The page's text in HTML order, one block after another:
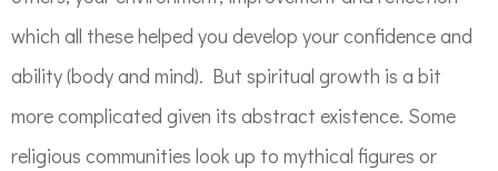
which all these helped you develop your confidence and
ability (body and mind). But spiritual growth is a bit
more complicated given its abstract existence. Some
religious communities look up to mythical figures or